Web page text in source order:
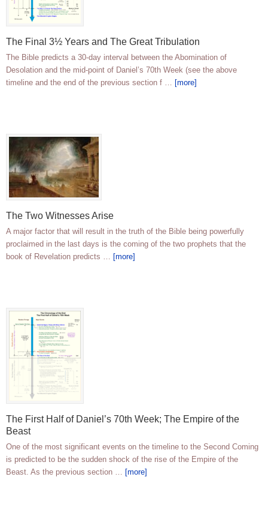
The Final 3½ Years and The Great Tribulation
The Bible predicts a 30-day interval between the Abomination of
Desolation and the mid-point of Daniel’s 70th Week (see the above
timeline and the end of the previous section f … [more]
The Two Witnesses Arise
A major factor that will result in the truth of the Bible being powerfully
proclaimed in the last days is the coming of the two prophets that the
book of Revelation predicts … [more]
The First Half of Daniel’s 70th Week; The Empire of the
Beast
One of the most significant events on the timeline to the Second Coming
is predicted to be the sudden shock of the rise of the Empire of the
Beast. As the previous section … [more]